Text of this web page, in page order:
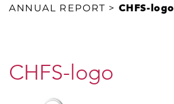
ANNUAL REPORT > CHFS-logo
CHFS-logo